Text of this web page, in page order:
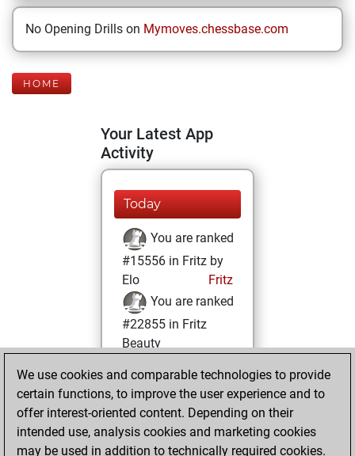
No Opening Drills on Mymoves.chessbase.com
HOME
Your Latest App
Activity
Today
You are ranked
#15556 in Fritz by
Elo
Fritz
You are ranked
#22855 in Fritz
Beauty
Saturday,
November 2, 2024
You achieved a
BeautyScore of 1
We use cookies and comparable technologies to provide
certain functions, to improve the user experience and to
offer interest-oriented content. Depending on their
intended use, analysis cookies and marketing cookies
may be used in addition to technically required cookies.